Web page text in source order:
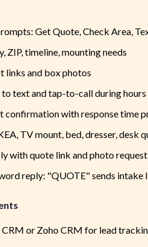
Get Quote, Check Area,
ZIP, timeline, mounting needs
links and box photos
text and tap-to-call during hours
confirmation with response time
TV mount, bed, dresser, desk
with quote link and photo request
reply: "QUOTE" sends intake
or Zoho CRM for lead